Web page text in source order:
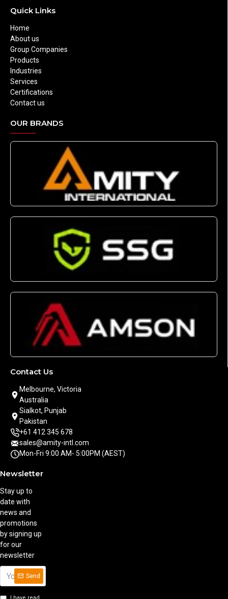
Quick Links
Home
About us
Group Companies
Products
Industries
Services
Certifications
Contact us
OUR BRANDS
Contact Us
Melbourne, Victoria
Australia
Sialkot, Punjab
Pakistan
+61 412 345 678
sales@amity-intl.com
Mon-Fri 9:00 AM- 5:00PM (AEST)
Newsletter
Stay up to
date with
news and
promotions
by signing up
for our
newsletter
Send